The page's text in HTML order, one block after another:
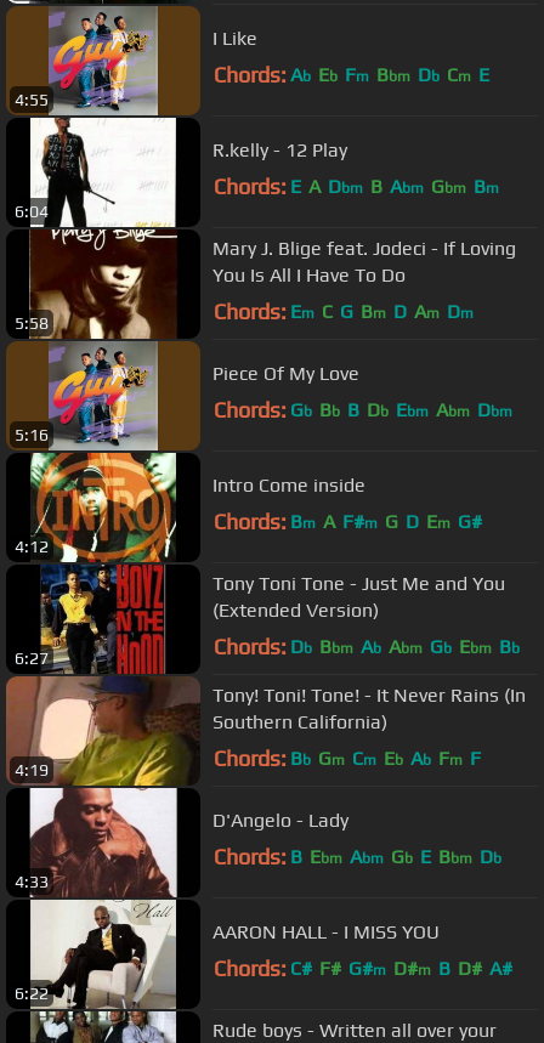
4:55
I Like
Chords: Ab Eb Fm Bbm Db Cm E
6:04
R.kelly - 12 Play
Chords: E A Dbm B Abm Gbm Bm
5:58
Mary J. Blige feat. Jodeci - If Loving
You Is All I Have To Do
Chords: Em C G Bm D Am Dm
5:16
Piece Of My Love
Chords: Gb Bb B Db Ebm Abm Dbm
4:12
Intro Come inside
Chords: Bm A F#m G D Em G#
6:27
Tony Toni Tone - Just Me and You
(Extended Version)
Chords: Db Bbm Ab Abm Gb Ebm Bb
4:19
Tony! Toni! Tone! - It Never Rains (In
Southern California)
Chords: Bb Gm Cm Eb Ab Fm F
4:33
D'Angelo - Lady
Chords: B Ebm Abm Gb E Bbm Db
6:22
AARON HALL - I MISS YOU
Chords: C# F# G#m D#m B D# A#
Rude boys - Written all over your